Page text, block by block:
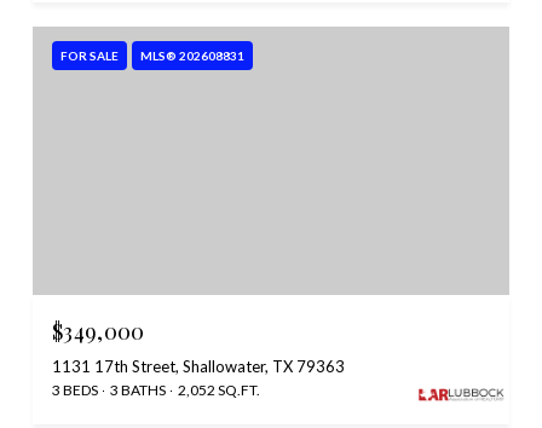
FOR SALE MLS® 202608831
$349,000
1131 17th Street, Shallowater, TX 79363
3 BEDS 3 BATHS 2,052 SQ.FT.